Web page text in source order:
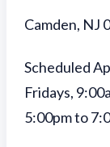
Camden, NJ
Scheduled
Fridays,
5:00pm to